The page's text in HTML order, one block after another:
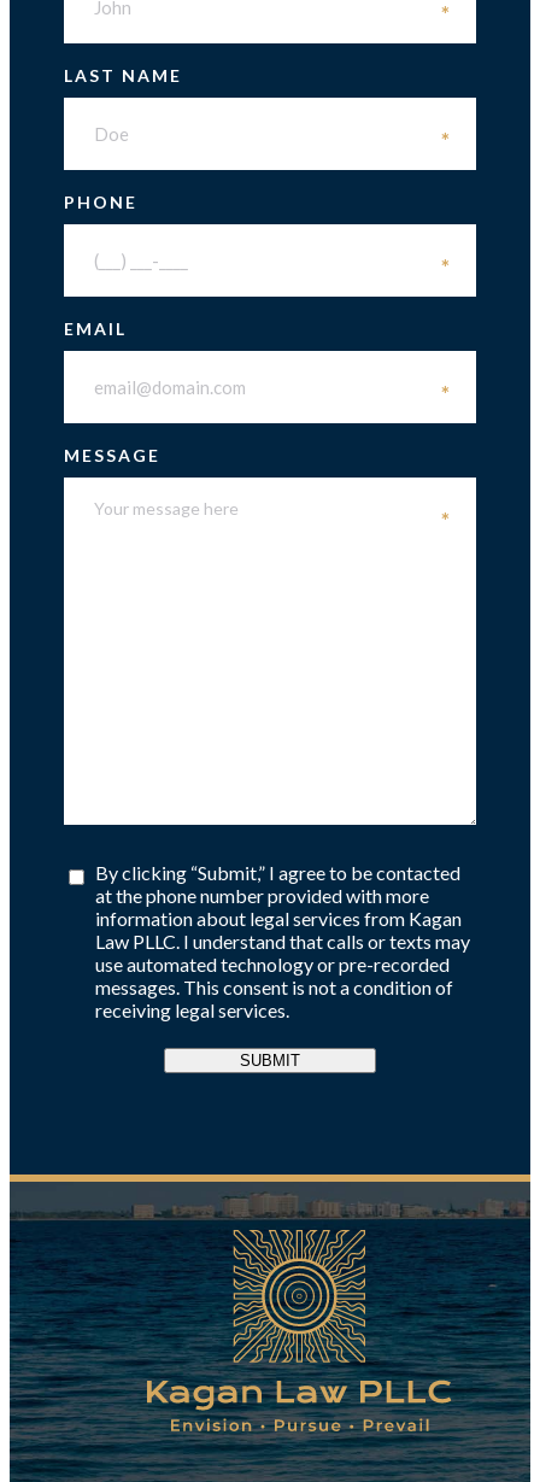
*
LAST NAME
*
PHONE
*
EMAIL
*
MESSAGE
*
By clicking “Submit,” I agree to be contacted
at the phone number provided with more
information about legal services from Kagan
Law PLLC. I understand that calls or texts may
use automated technology or pre-recorded
messages. This consent is not a condition of
receiving legal services.
SUBMIT